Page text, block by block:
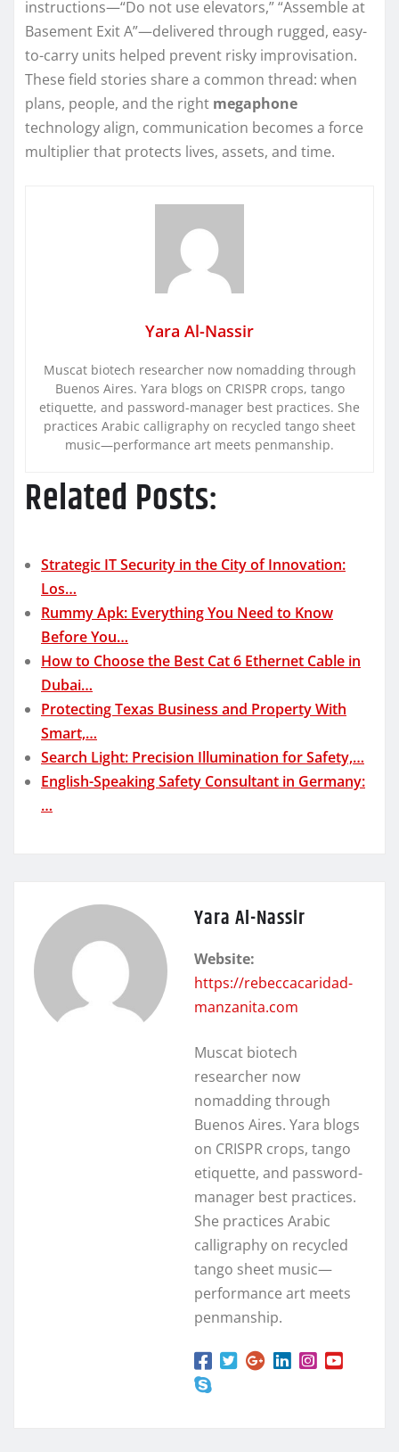
instructions—“Do not use elevators,” “Assemble at
Basement Exit A”—delivered through rugged, easy-
to-carry units helped prevent risky improvisation.
These field stories share a common thread: when
plans, people, and the right megaphone
technology align, communication becomes a force
multiplier that protects lives, assets, and time.
Yara Al-Nassir
Muscat biotech researcher now nomadding through
Buenos Aires. Yara blogs on CRISPR crops, tango
etiquette, and password-manager best practices. She
practices Arabic calligraphy on recycled tango sheet
music—performance art meets penmanship.
Related Posts:
Strategic IT Security in the City of Innovation:
Los…
Rummy Apk: Everything You Need to Know
Before You…
How to Choose the Best Cat 6 Ethernet Cable in
Dubai…
Protecting Texas Business and Property With
Smart,…
Search Light: Precision Illumination for Safety,…
English-Speaking Safety Consultant in Germany:
…
Yara Al-Nassir
Website:
https://rebeccacaridad-
manzanita.com
Muscat biotech
researcher now
nomadding through
Buenos Aires. Yara blogs
on CRISPR crops, tango
etiquette, and password-
manager best practices.
She practices Arabic
calligraphy on recycled
tango sheet music—
performance art meets
penmanship.